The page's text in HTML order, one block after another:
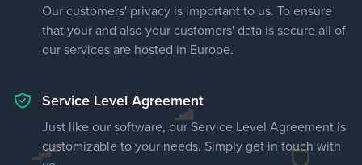
Our customers' privacy is important to us. To ensure
that your and also your customers' data is secure all of
our services are hosted in Europe.
Service Level Agreement
Just like our software, our Service Level Agreement is
customizable to your needs. Simply get in touch with